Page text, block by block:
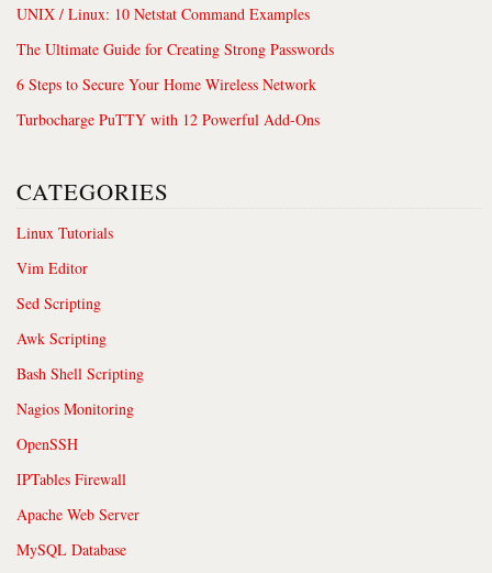
UNIX / Linux: 10 Netstat Command Examples
The Ultimate Guide for Creating Strong Passwords
6 Steps to Secure Your Home Wireless Network
Turbocharge PuTTY with 12 Powerful Add-Ons
CATEGORIES
Linux Tutorials
Vim Editor
Sed Scripting
Awk Scripting
Bash Shell Scripting
Nagios Monitoring
OpenSSH
IPTables Firewall
Apache Web Server
MySQL Database